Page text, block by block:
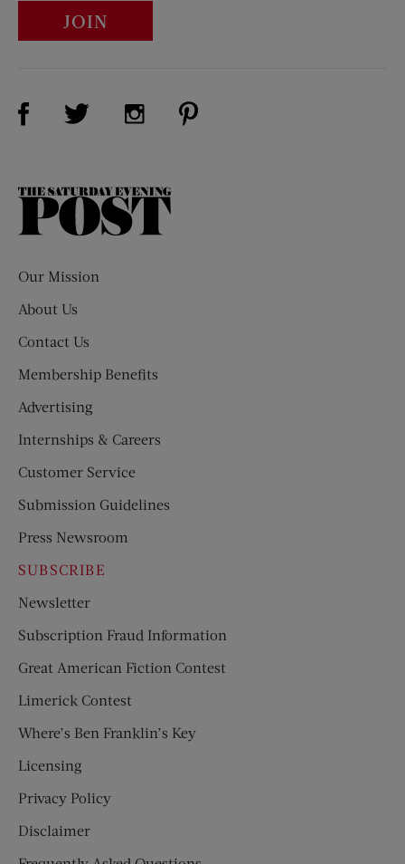
JOIN
Visit Us on Facebook (opens new window)
Visit Us on Twitter (opens new window)
Visit Us on Instagram (opens new
The
Our Mission
About Us
Contact Us
Membership Benefits
Advertising
Internships & Careers
Customer Service
Submission Guidelines
Press Newsroom
SUBSCRIBE
Newsletter
Subscription Fraud Information
Great American Fiction Contest
Limerick Contest
Where’s Ben Franklin’s Key
Licensing
Privacy Policy
Disclaimer